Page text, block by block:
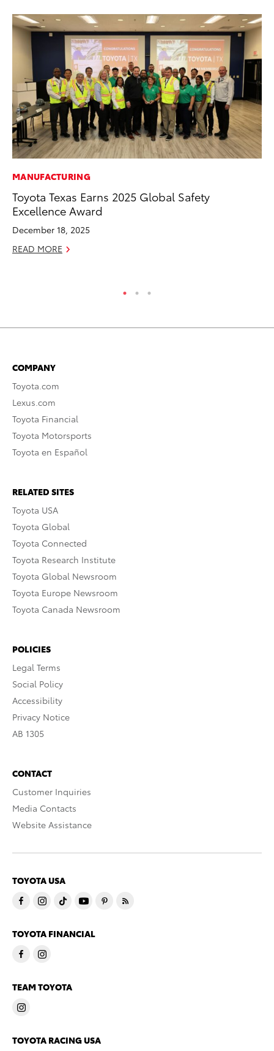
MANUFACTURING
Toyota Texas Earns 2025 Global Safety
Excellence Award
December 18, 2025
READ MORE
COMPANY
Toyota.com
Lexus.com
Toyota Financial
Toyota Motorsports
Toyota en Español
RELATED SITES
Toyota USA
Toyota Global
Toyota Connected
Toyota Research Institute
Toyota Global Newsroom
Toyota Europe Newsroom
Toyota Canada Newsroom
POLICIES
Legal Terms
Social Policy
Accessibility
Privacy Notice
AB 1305
CONTACT
Customer Inquiries
Media Contacts
Website Assistance
TOYOTA USA
TOYOTA FINANCIAL
TEAM TOYOTA
TOYOTA RACING USA